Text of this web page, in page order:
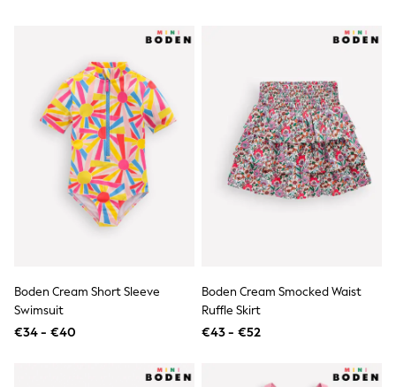
Trousers & Leggings
Sets & Outfits
Tops
Nightwear & Pyjamas
Jumpsuits & Playsuits
Jeans
Shirts & Blouses
Swimwear
Sportswear
Dungarees
Multipacks
All Holiday Shop
Tops
Sandals & Sliders
Sun Safe Swimwear
Boden Cream Short Sleeve
Swimsuit
€34 - €40
Boden Cream Smocked Waist
Ruffle Skirt
€43 - €52